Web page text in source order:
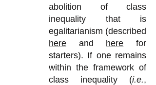
abolition of class
inequality that is
egalitarianism (described
here and here for
starters). If one remains
within the framework of
class inequality (i.e.,